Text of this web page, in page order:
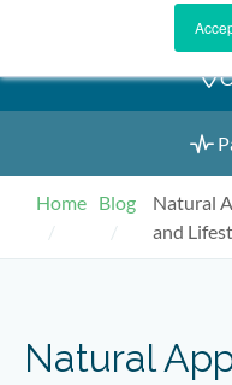
Home Blog
Natural
and
Natural